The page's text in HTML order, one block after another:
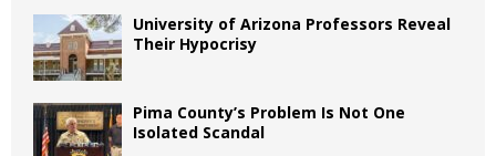
University of Arizona Professors Reveal
Their Hypocrisy
Pima County’s Problem Is Not One
Isolated Scandal